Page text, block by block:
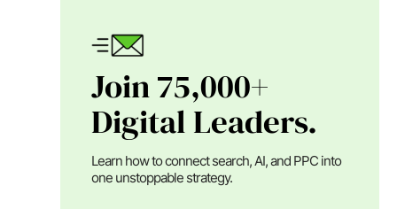
Join 75,000+
Digital Leaders.
Learn how to connect search, AI, and PPC into
one unstoppable strategy.